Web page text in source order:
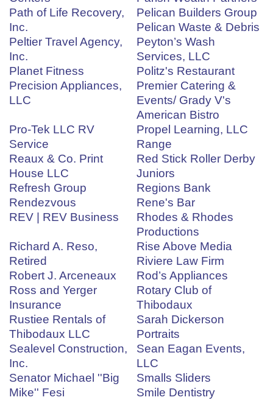
Path of Life Recovery,
Inc.
Pelican Builders Group
Pelican Waste & Debris
Peltier Travel Agency,
Inc.
Peyton’s Wash
Services, LLC
Planet Fitness
Politz's Restaurant
Precision Appliances,
LLC
Premier Catering &
Events/ Grady V's
American Bistro
Pro-Tek LLC RV
Service
Propel Learning, LLC
Range
Reaux & Co. Print
House LLC
Red Stick Roller Derby
Juniors
Refresh Group
Regions Bank
Rendezvous
Rene's Bar
REV | REV Business
Rhodes & Rhodes
Productions
Richard A. Reso,
Retired
Rise Above Media
Riviere Law Firm
Robert J. Arceneaux
Rod’s Appliances
Ross and Yerger
Insurance
Rotary Club of
Thibodaux
Rustiee Rentals of
Thibodaux LLC
Sarah Dickerson
Portraits
Sealevel Construction,
Inc.
Sean Eagan Events,
LLC
Senator Michael ''Big
Mike'' Fesi
Smalls Sliders
Smile Dentistry